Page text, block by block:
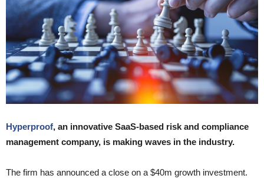
Hyperproof, an innovative SaaS-based risk and compliance
management company, is making waves in the industry.
The firm has announced a close on a $40m growth investment.